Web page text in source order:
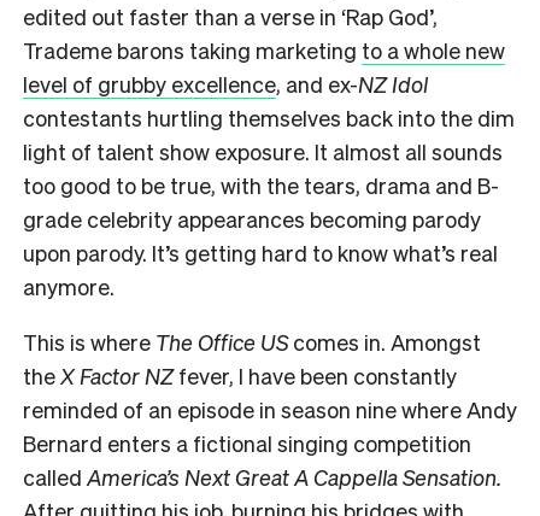
edited out faster than a verse in ‘Rap God’,
Trademe barons taking marketing to a whole new
level of grubby excellence, and ex-NZ Idol
contestants hurtling themselves back into the dim
light of talent show exposure. It almost all sounds
too good to be true, with the tears, drama and B-
grade celebrity appearances becoming parody
upon parody. It’s getting hard to know what’s real
anymore.
This is where The Office UScomes in. Amongst
theX Factor NZfever, I have been constantly
reminded of an episode in season nine where Andy
Bernard enters a fictional singing competition
called America’s Next Great A Cappella Sensation.